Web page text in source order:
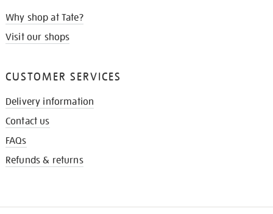
Why shop at Tate?
Visit our shops
CUSTOMER SERVICES
Delivery information
Contact us
FAQs
Refunds & returns